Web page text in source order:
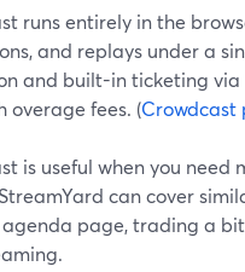
runs entirely in the
and replays under a
and built-in ticketing
overage fees. (Crowdcast
is useful when you need
can cover
page, trading a